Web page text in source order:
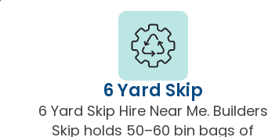
6 Yard Skip
6 Yard Skip Hire Near Me. Builders
Skip holds 50–60 bin bags of